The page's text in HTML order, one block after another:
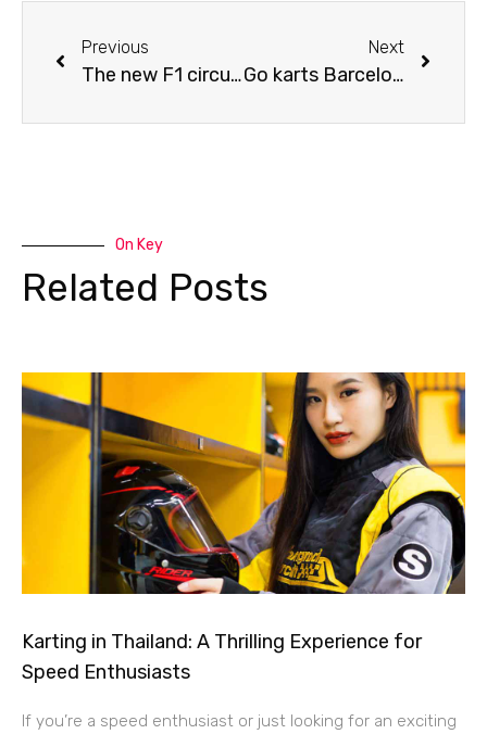
Previous
The new F1 circuit of the Grand Prix in Miami
Next
Go karts Barcelona: this is where you should go go-karting
On Key
Related Posts
Karting in Thailand: A Thrilling Experience for
Speed Enthusiasts
If you’re a speed enthusiast or just looking for an exciting